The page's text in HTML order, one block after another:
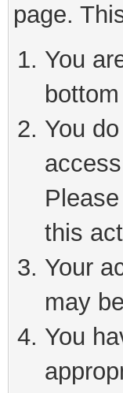
page.
You
You
this
Your
may
You